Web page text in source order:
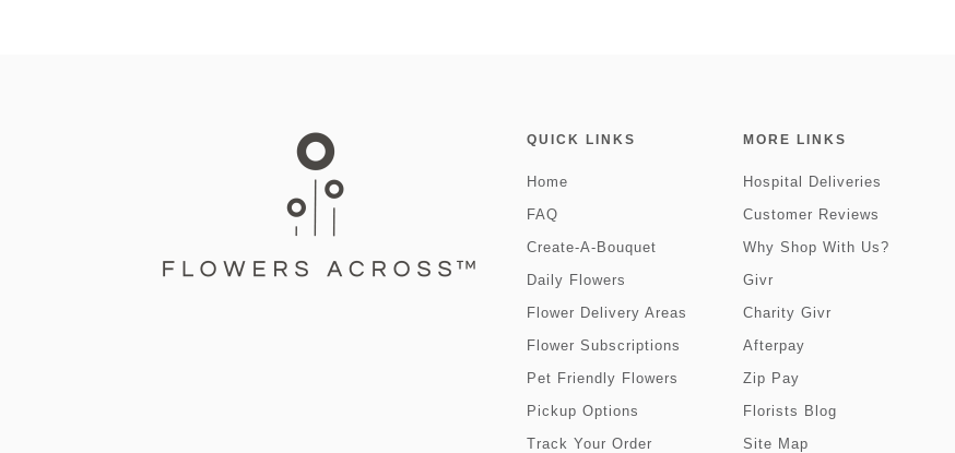
QUICK LINKS
Home
FAQ
Create-A-Bouquet
Daily Flowers
Flower Delivery Areas
Flower Subscriptions
Pet Friendly Flowers
Pickup Options
Track Your Order
MORE LINKS
Hospital Deliveries
Customer Reviews
Why Shop With Us?
Givr
Charity Givr
Afterpay
Zip Pay
Florists Blog
Site Map